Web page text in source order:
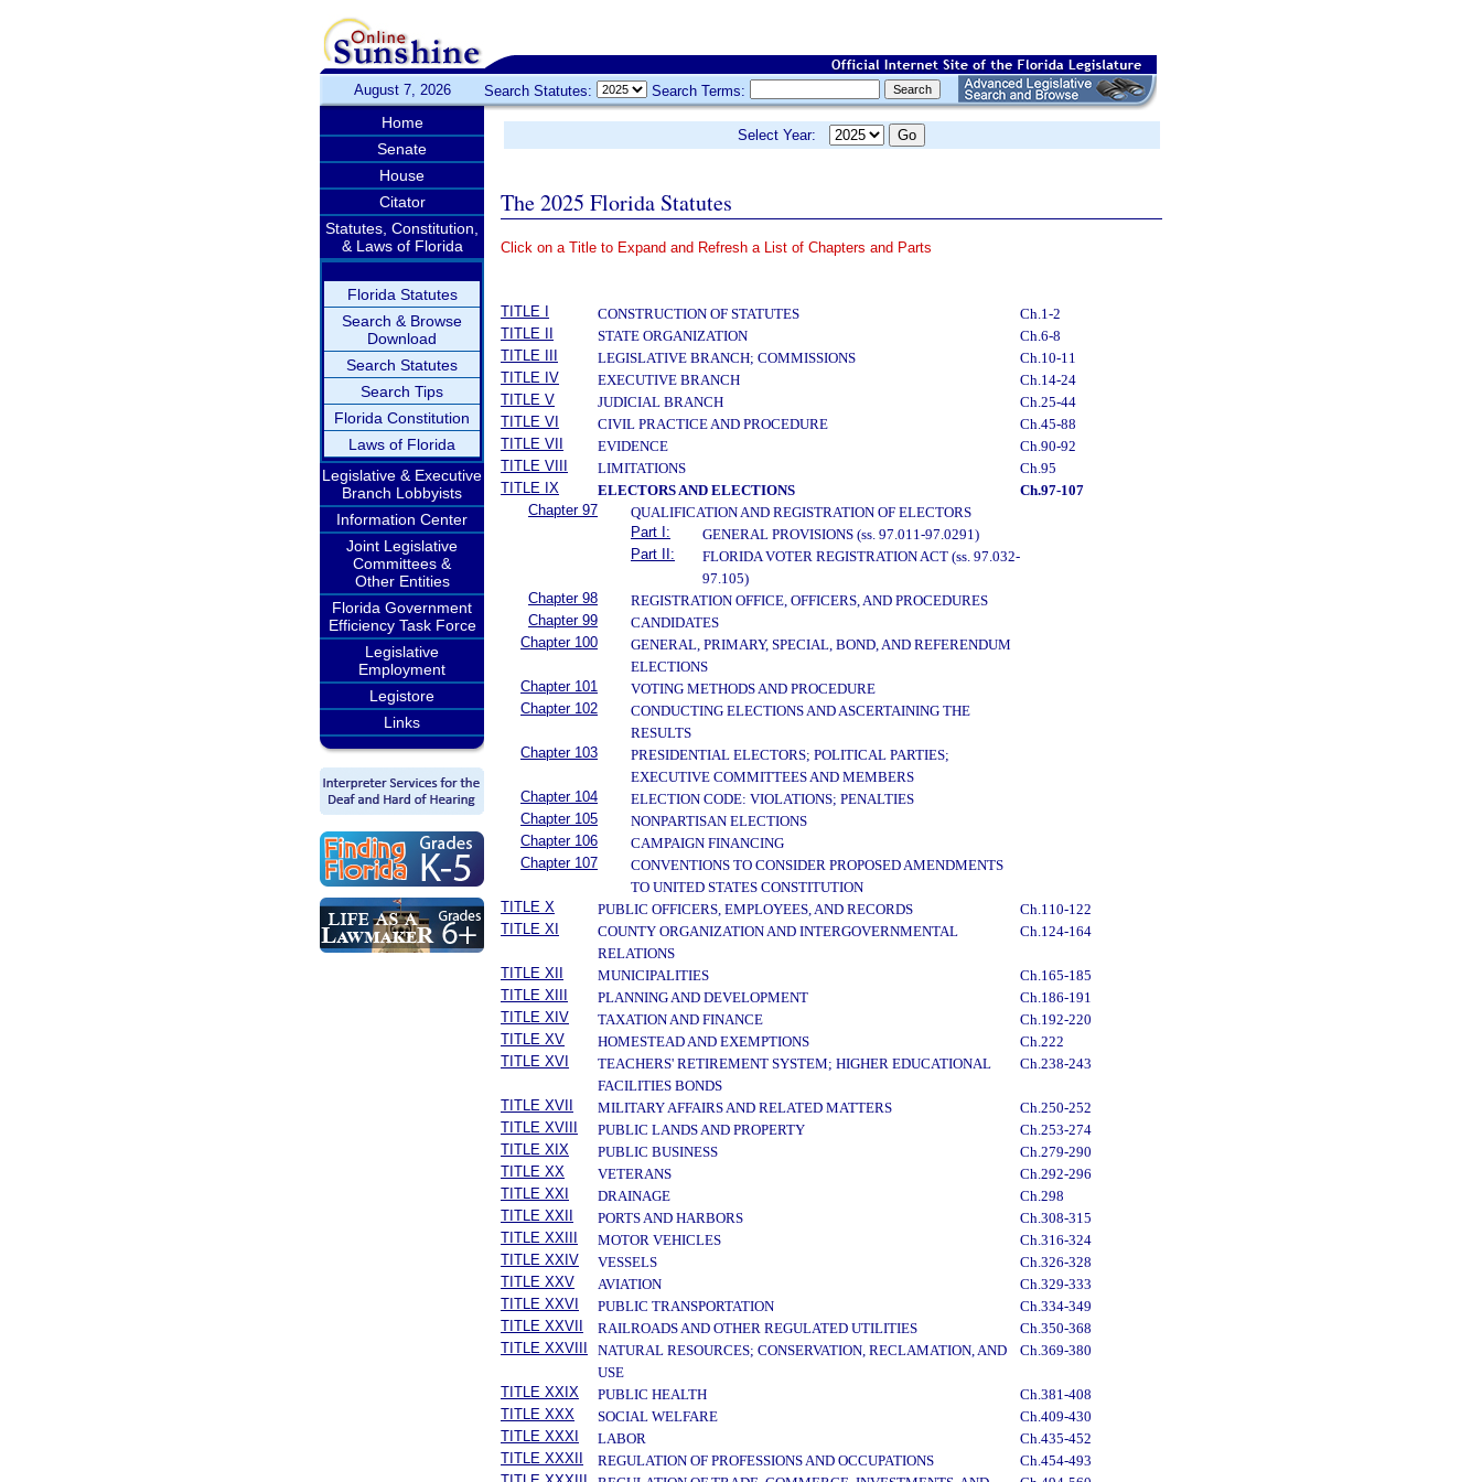
August 7, 2026 Search Statutes: Search Terms:
Home
Senate
House
Citator
Statutes, Constitution,
& Laws of Florida
Florida Statutes
Search & Browse
Download
Search Statutes
Search Tips
Florida Constitution
Laws of Florida
Legislative & Executive
Branch Lobbyists
Information Center
Joint Legislative
Committees &
Other Entities
Florida Government
Efficiency Task Force
Legislative
Employment
Legistore
Links
Select Year:
The 2025 Florida Statutes
Click on a Title to Expand and Refresh a List of Chapters and Parts
TITLE I
CONSTRUCTION OF STATUTES
Ch.1-2
TITLE II
STATE ORGANIZATION
Ch.6-8
TITLE III
LEGISLATIVE BRANCH; COMMISSIONS
Ch.10-11
TITLE IV
EXECUTIVE BRANCH
Ch.14-24
TITLE V
JUDICIAL BRANCH
Ch.25-44
TITLE VI
CIVIL PRACTICE AND PROCEDURE
Ch.45-88
TITLE VII
EVIDENCE
Ch.90-92
TITLE VIII
LIMITATIONS
Ch.95
TITLE IX
ELECTORS AND ELECTIONS
Ch.97-107
Chapter 97
QUALIFICATION AND REGISTRATION OF ELECTORS
Part I:
GENERAL PROVISIONS (ss. 97.011-97.0291)
Part II:
FLORIDA VOTER REGISTRATION ACT (ss. 97.032-
97.105)
Chapter 98
REGISTRATION OFFICE, OFFICERS, AND PROCEDURES
Chapter 99
CANDIDATES
Chapter 100
GENERAL, PRIMARY, SPECIAL, BOND, AND REFERENDUM
ELECTIONS
Chapter 101
VOTING METHODS AND PROCEDURE
Chapter 102
CONDUCTING ELECTIONS AND ASCERTAINING THE
RESULTS
Chapter 103
PRESIDENTIAL ELECTORS; POLITICAL PARTIES;
EXECUTIVE COMMITTEES AND MEMBERS
Chapter 104
ELECTION CODE: VIOLATIONS; PENALTIES
Chapter 105
NONPARTISAN ELECTIONS
Chapter 106
CAMPAIGN FINANCING
Chapter 107
CONVENTIONS TO CONSIDER PROPOSED AMENDMENTS
TO UNITED STATES CONSTITUTION
TITLE X
PUBLIC OFFICERS, EMPLOYEES, AND RECORDS
Ch.110-122
TITLE XI
COUNTY ORGANIZATION AND INTERGOVERNMENTAL
RELATIONS
Ch.124-164
TITLE XII MUNICIPALITIES
Ch.165-185
TITLE XIII
PLANNING AND DEVELOPMENT
Ch.186-191
TITLE XIV
TAXATION AND FINANCE
Ch.192-220
TITLE XV
HOMESTEAD AND EXEMPTIONS
Ch.222
TITLE XVI
TEACHERS' RETIREMENT SYSTEM; HIGHER EDUCATIONAL
FACILITIES BONDS
Ch.238-243
TITLE XVII MILITARY AFFAIRS AND RELATED MATTERS
Ch.250-252
TITLE XVIII
PUBLIC LANDS AND PROPERTY
Ch.253-274
TITLE XIX
PUBLIC BUSINESS
Ch.279-290
TITLE XX
VETERANS
Ch.292-296
TITLE XXI
DRAINAGE
Ch.298
TITLE XXII
PORTS AND HARBORS
Ch.308-315
TITLE XXIII
MOTOR VEHICLES
Ch.316-324
TITLE XXIV
VESSELS
Ch.326-328
TITLE XXV
AVIATION
Ch.329-333
TITLE XXVI
PUBLIC TRANSPORTATION
Ch.334-349
TITLE XXVII
RAILROADS AND OTHER REGULATED UTILITIES
Ch.350-368
TITLE XXVIII
NATURAL RESOURCES; CONSERVATION, RECLAMATION, AND
USE
Ch.369-380
TITLE XXIX PUBLIC HEALTH
Ch.381-408
TITLE XXX
SOCIAL WELFARE
Ch.409-430
TITLE XXXI
LABOR
Ch.435-452
TITLE XXXII
REGULATION OF PROFESSIONS AND OCCUPATIONS
Ch.454-493